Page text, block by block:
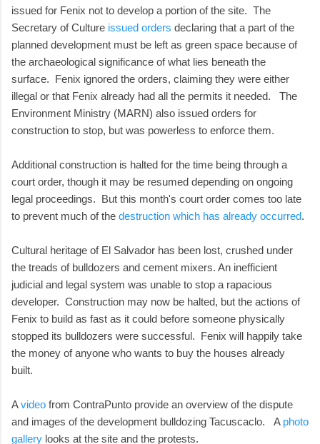
issued for Fenix not to develop a portion of the site. The
Secretary of Culture issued orders declaring that a part of the
planned development must be left as green space because of
the archaeological significance of what lies beneath the
surface. Fenix ignored the orders, claiming they were either
illegal or that Fenix already had all the permits it needed. The
Environment Ministry (MARN) also issued orders for
construction to stop, but was powerless to enforce them.
Additional construction is halted for the time being through a
court order, though it may be resumed depending on ongoing
legal proceedings. But this month's court order comes too late
to prevent much of the destruction which has already occurred.
Cultural heritage of El Salvador has been lost, crushed under
the treads of bulldozers and cement mixers. An inefficient
judicial and legal system was unable to stop a rapacious
developer. Construction may now be halted, but the actions of
Fenix to build as fast as it could before someone physically
stopped its bulldozers were successful. Fenix will happily take
the money of anyone who wants to buy the houses already
built.
Avideo from ContraPunto provide an overview of the dispute
and images of the development bulldozing Tacuscaclo. A photo
gallery looks at the site and the protests.